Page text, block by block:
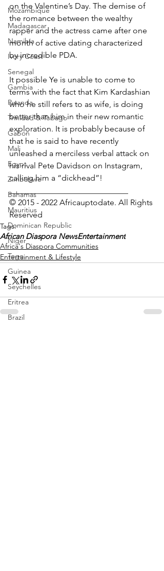
Mozambique
Madagascar
Namibia
Ivory Coast
Senegal
Gambia
Rwanda
Trinidad & Tobago
Gabon
Mali
Egypt
Zimbabwe
Bahamas
Mauritius
Dominican Republic
Niger
Togo
Guinea
Seychelles
Eritrea
Brazil
on the Valentine’s Day. The demise of
the romance between the wealthy
rapper and the actress came after one
month of active dating characterized
by incredible PDA.
It possible Ye is unable to come to
terms with the fact that Kim Kardashian
who he still refers to as wife, is doing
better than him in their new romantic
exploration. It is probably because of
that he is said to have recently
unleashed a merciless verbal attack on
his rival Pete Davidson on Instagram,
calling him a “dickhead”!
_____________________________
© 2015 - 2022 Africauptodate. All Rights
Reserved
Tags:
African Diaspora NewsEntertainment
Africa's Diaspora Communities
Entertainment & Lifestyle